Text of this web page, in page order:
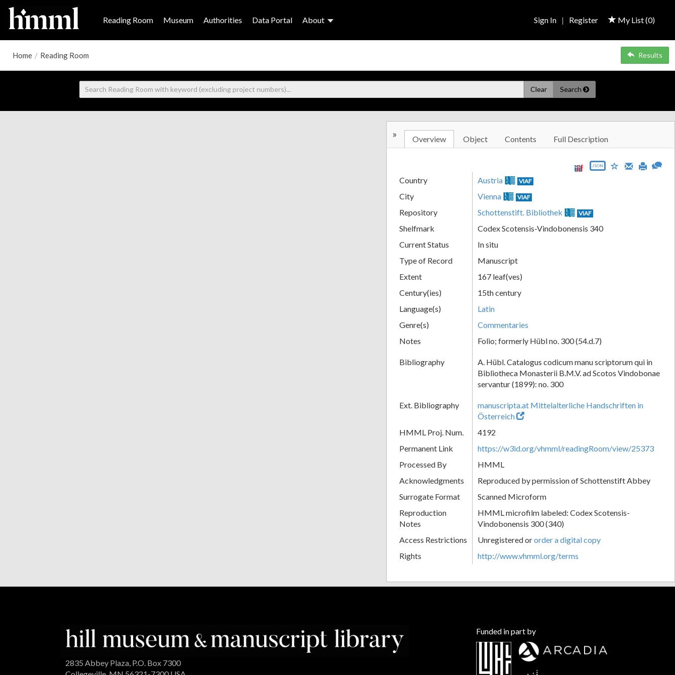
Reading Room Museum Authorities Data Portal About My List (0)
Sign In | Register
Home / Reading Room Results
Clear Search
» Overview Object Contents Full Description
JSON
Country Austria VIAF
City Vienna VIAF
Repository Schottenstift. Bibliothek VIAF
Shelfmark
Codex Scotensis-Vindobonensis 340
Current Status
In situ
Type of Record
Manuscript
Extent
167 leaf(ves)
Century(ies)
15th century
Language(s)
Latin
Genre(s)
Commentaries
Notes
Folio; formerly Hübl no. 300 (54.d.7)
Bibliography
A. Hübl. Catalogus codicum manu scriptorum qui in
Bibliotheca Monasterii B.M.V. ad Scotos Vindobonae
servantur (1899): no. 300
Ext. Bibliography
manuscripta.at Mittelalterliche Handschriften in
Österreich
HMML Proj. Num.
4192
Permanent Link
https://w3id.org/vhmml/readingRoom/view/25373
Processed By
HMML
Acknowledgments
Reproduced by permission of Schottenstift Abbey
Surrogate Format
Scanned Microform
Reproduction
Notes
HMML microfilm labeled: Codex Scotensis-
Vindobonensis 300 (340)
Access Restrictions
Unregistered ororder a digital copy
Rights
http://www.vhmml.org/terms
2835 Abbey Plaza, P.O. Box 7300
Funded in part by